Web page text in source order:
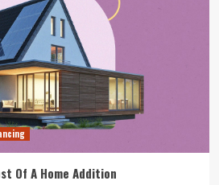
Of A Home Addition